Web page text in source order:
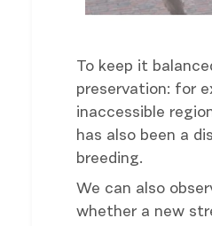
To keep it
preservation: for
inaccessible
has also been a
breeding.
We can also
whether a new